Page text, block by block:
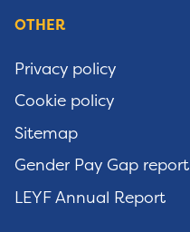
OTHER
Privacy policy
Cookie policy
Sitemap
Gender Pay Gap report
LEYF Annual Report